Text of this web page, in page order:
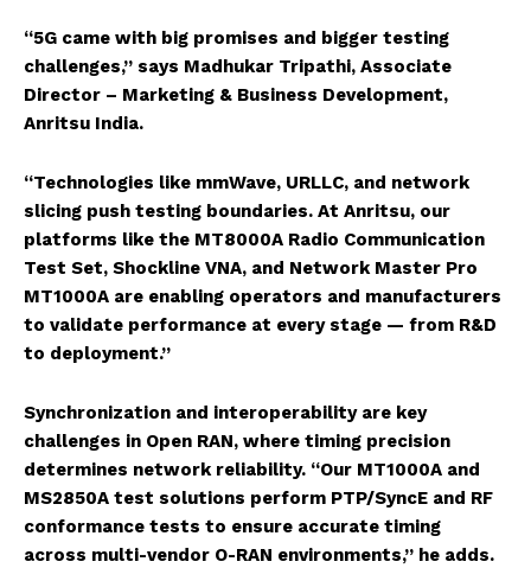
“5G came with big promises and bigger testing
challenges,” says Madhukar Tripathi, Associate
Director – Marketing & Business Development,
Anritsu India.
“Technologies like mmWave, URLLC, and network
slicing push testing boundaries. At Anritsu, our
platforms like the MT8000A Radio Communication
Test Set, Shockline VNA, and Network Master Pro
MT1000A are enabling operators and manufacturers
to validate performance at every stage — from R&D
to deployment.”
Synchronization and interoperability are key
challenges in Open RAN, where timing precision
determines network reliability. “Our MT1000A and
MS2850A test solutions perform PTP/SyncE and RF
conformance tests to ensure accurate timing
across multi-vendor O-RAN environments,” he adds.